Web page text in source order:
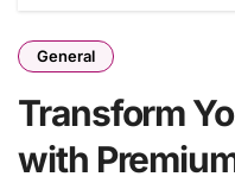
General
Transform
with